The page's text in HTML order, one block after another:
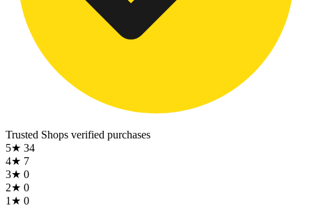
Trusted Shops verified purchases
5★ 34
4★ 7
3★ 0
2★ 0
1★ 0